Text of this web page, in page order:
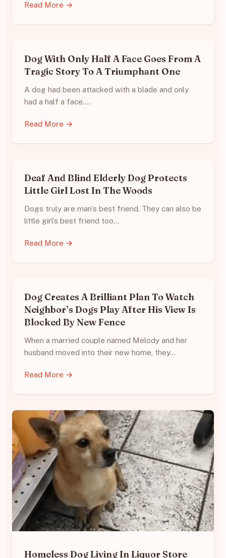
Read More →
Dog With Only Half A Face Goes From A
Tragic Story To A Triumphant One
A dog had been attacked with a blade and only
had a half a face.…
Read More →
Deaf And Blind Elderly Dog Protects
Little Girl Lost In The Woods
Dogs truly are man’s best friend. They can also be
little girl’s best friend too…
Read More →
Dog Creates A Brilliant Plan To Watch
Neighbor’s Dogs Play After His View Is
Blocked By New Fence
When a married couple named Melody and her
husband moved into their new home, they…
Read More →
Homeless Dog Living In Liquor Store